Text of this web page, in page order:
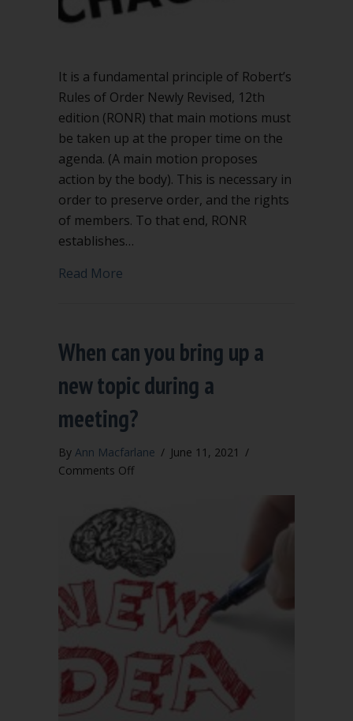
It is a fundamental principle of Robert’s
Rules of Order Newly Revised, 12th
edition (RONR) that main motions must
be taken up at the proper time on the
agenda. (A main motion proposes
action by the body). This is necessary in
order to preserve order, and the rights
of members. To that end, RONR
establishes…
Read More
When can you bring up a
new topic during a
meeting?
By Ann Macfarlane / June 11, 2021 /
Comments Offon
can
bring
up
a
new
topic
during
a
meeting?